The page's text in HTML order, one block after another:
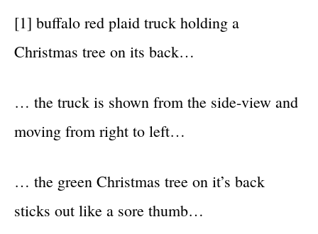
[1] buffalo red plaid truck holding a
Christmas tree on its back…
… the truck is shown from the side-view and
moving from right to left…
… the green Christmas tree on it’s back
sticks out like a sore thumb…